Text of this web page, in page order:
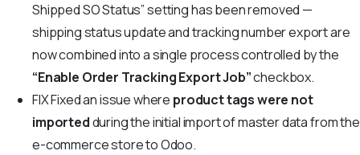
Shipped SO Status” setting has been removed —
shipping status update and tracking number export are
now combined into a single process controlled by the
“Enable Order Tracking Export Job”checkbox.
FIXFixed an issue where product tags were not
importedduring the initial import of master data from the
e-commerce store to Odoo.